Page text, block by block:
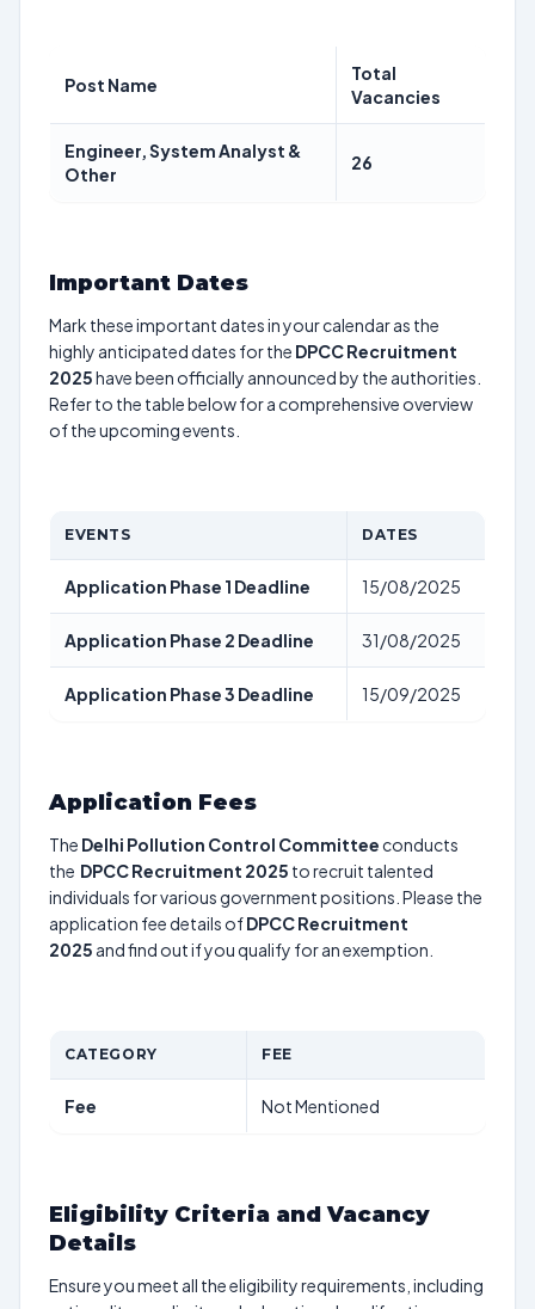
Post Name
Total
Vacancies
Engineer, System Analyst &
Other
26
Important Dates
Mark these important dates in your calendar as the
highly anticipated dates for the DPCC Recruitment
2025have been officially announced by the authorities.
Refer to the table below for a comprehensive overview
of the upcoming events.
EVENTS DATES
Application Phase 1 Deadline 15/08/2025
Application Phase 2 Deadline 31/08/2025
Application Phase 3 Deadline 15/09/2025
Application Fees
The Delhi Pollution Control Committee conducts
the DPCC Recruitment 2025 to recruit talented
individuals for various government positions. Please the
application fee details ofDPCC Recruitment
2025 and find out if you qualify for an exemption.
CATEGORY FEE
Fee Not Mentioned
Eligibility Criteria and Vacancy
Details
Ensure you meet all the eligibility requirements, including